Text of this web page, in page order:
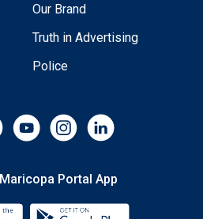
Our Brand
Truth in Advertising
Police
Portal App
Download the My Maricopa